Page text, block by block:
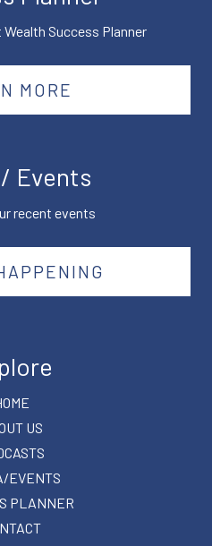
Success Planner
MORE
Events
recent events
US
EVENTS
PLANNER